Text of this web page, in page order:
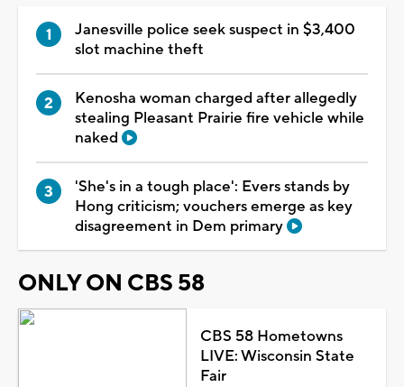
Janesville police seek suspect in $3,400
slot machine theft
Kenosha woman charged after allegedly
stealing Pleasant Prairie fire vehicle while
naked
'She's in a tough place': Evers stands by
Hong criticism; vouchers emerge as key
disagreement in Dem primary
ONLY ON CBS 58
CBS 58 Hometowns
LIVE: Wisconsin State
Fair